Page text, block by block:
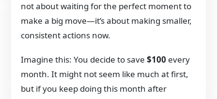
not about waiting for the perfect moment to
make a big move—it’s about making smaller,
consistent actions now.
Imagine this: You decide to save$100 every
month. It might not seem like much at first,
but if you keep doing this month after